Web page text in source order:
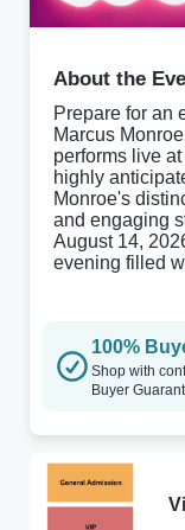
About the
Prepare for an
Marcus
performs live
highly
Monroe's
and engaging
August 14,
evening filled
100%
Shop with
Buyer